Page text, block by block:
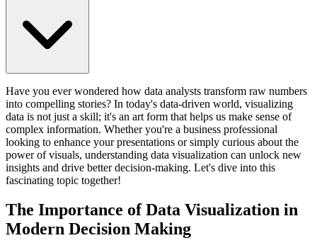
Have you ever wondered how data analysts transform raw numbers
into compelling stories? In today's data-driven world, visualizing
data is not just a skill; it's an art form that helps us make sense of
complex information. Whether you're a business professional
looking to enhance your presentations or simply curious about the
power of visuals, understanding data visualization can unlock new
insights and drive better decision-making. Let's dive into this
fascinating topic together!
The Importance of Data Visualization in
Modern Decision Making